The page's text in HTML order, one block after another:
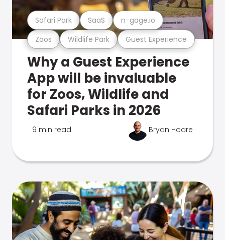
Zoos Wildlife Park Guest Experience
Safari Park SaaS n-gage.io
Why a Guest Experience
App will be invaluable
for Zoos, Wildlife and
Safari Parks in 2026
9 min read Bryan Hoare